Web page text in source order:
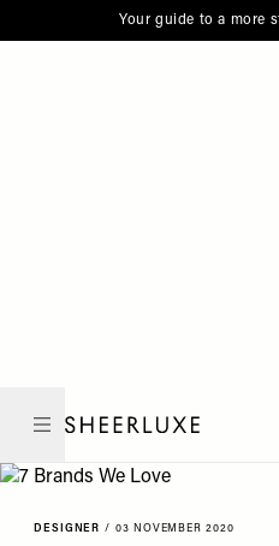
note:
to
Your guide to a more
DESIGNER / 03 NOVEMBER 2020